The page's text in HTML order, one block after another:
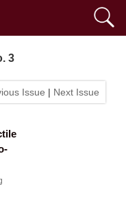
3
Issue | Next Issue